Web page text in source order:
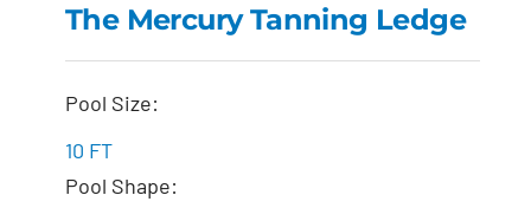
The Mercury Tanning Ledge
Pool Size:
10 FT
Pool Shape: